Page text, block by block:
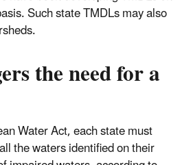
Such state TMDLs may also
the need for a
Water Act, each state must
the waters identified on their